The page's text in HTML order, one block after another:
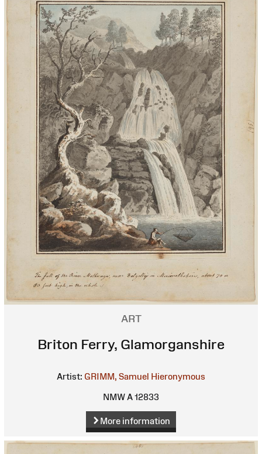
ART
Briton Ferry, Glamorganshire
Artist: GRIMM, Samuel Hieronymous
NMW A 12833
More information